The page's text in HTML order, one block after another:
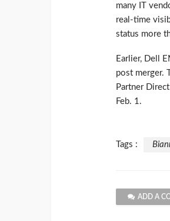
many IT
real-time
status more
Earlier, Dell
post merger.
Partner
Feb. 1.
Tags :
ADD A